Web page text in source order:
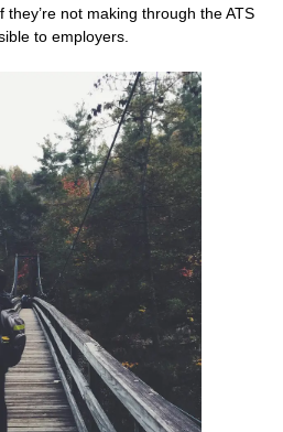
they’re not making through the ATS
to employers.